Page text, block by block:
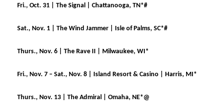
Fri., Oct. 31 | The Signal | Chattanooga, TN*#
Sat., Nov. 1 | The Wind Jammer | Isle of Palms, SC*#
Thurs., Nov. 6 | The Rave II | Milwaukee, WI*
Fri., Nov. 7 – Sat., Nov. 8 | Island Resort & Casino | Harris, MI*
Thurs., Nov. 13 | The Admiral | Omaha, NE*@